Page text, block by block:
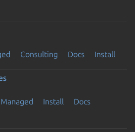
Consulting Docs Install
Managed Install
Docs